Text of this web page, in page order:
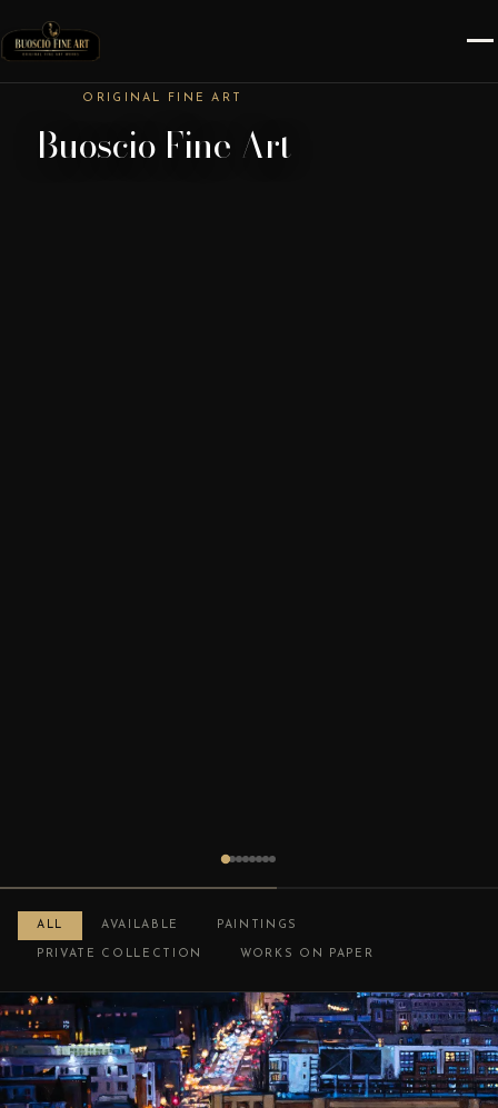
ORIGINAL FINE ART
Buoscio Fine Art
ALL AVAILABLE PAINTINGS
PRIVATE COLLECTION WORKS ON PAPER